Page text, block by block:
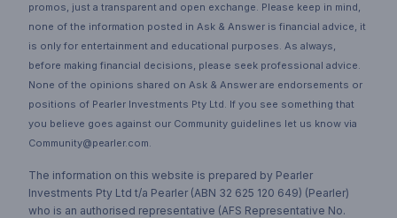
promos, just a transparent and open exchange. Please keep in mind,
none of the information posted in Ask & Answer is financial advice, it
is only for entertainment and educational purposes. As always,
before making financial decisions, please seek professional advice.
None of the opinions shared on Ask & Answer are endorsements or
positions of Pearler Investments Pty Ltd. If you see something that
you believe goes against our Community guidelines let us know via
Community@pearler.com.
The information on this website is prepared by Pearler
Investments Pty Ltd t/a Pearler (ABN 32 625 120 649) (Pearler)
who is an authorised representative (AFS Representative No.